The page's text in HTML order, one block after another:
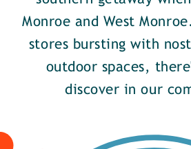
Monroe and West
stores bursting with
outdoor spaces,
discover in our